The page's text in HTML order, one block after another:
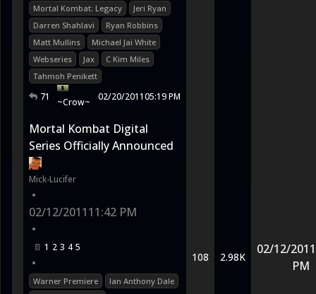
Mortal Kombat: Legacy
Jeri Ryan
Darren Shahlavi
Ryan Robbins
Matt Mullins
Michael Jai White
Webseries
Jax
C Kim Miles
Tahmoh Penikett
71 ~Crow~ 02/20/201105:19 PM
Mortal Kombat Digital
Series Officially Announced
Mick-Lucifer
•
02/12/201111:42 PM
•
1 2 3 4 5
•
Warner Premiere
Ian Anthony Dale
108 2.98K
02/12/2011
PM